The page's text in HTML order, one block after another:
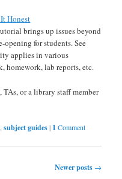
Honest
brings up issues beyond
for students. See
applies in various
homework, lab reports, etc.
or a library staff member
,subject guides| 1 Comment
Newer posts →